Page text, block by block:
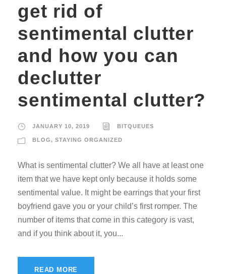
get rid of
sentimental clutter
and how you can
declutter
sentimental clutter?
JANUARY 10, 2019 BITQUEUES
BLOG, STAYING ORGANIZED
What is sentimental clutter? We all have at least one
item that we have kept only because it holds some
sentimental value. It might be earrings that your first
boyfriend gave you or your child’s first romper. The
number of items that come in this category is vast,
and if you think about it, you...
READ MORE